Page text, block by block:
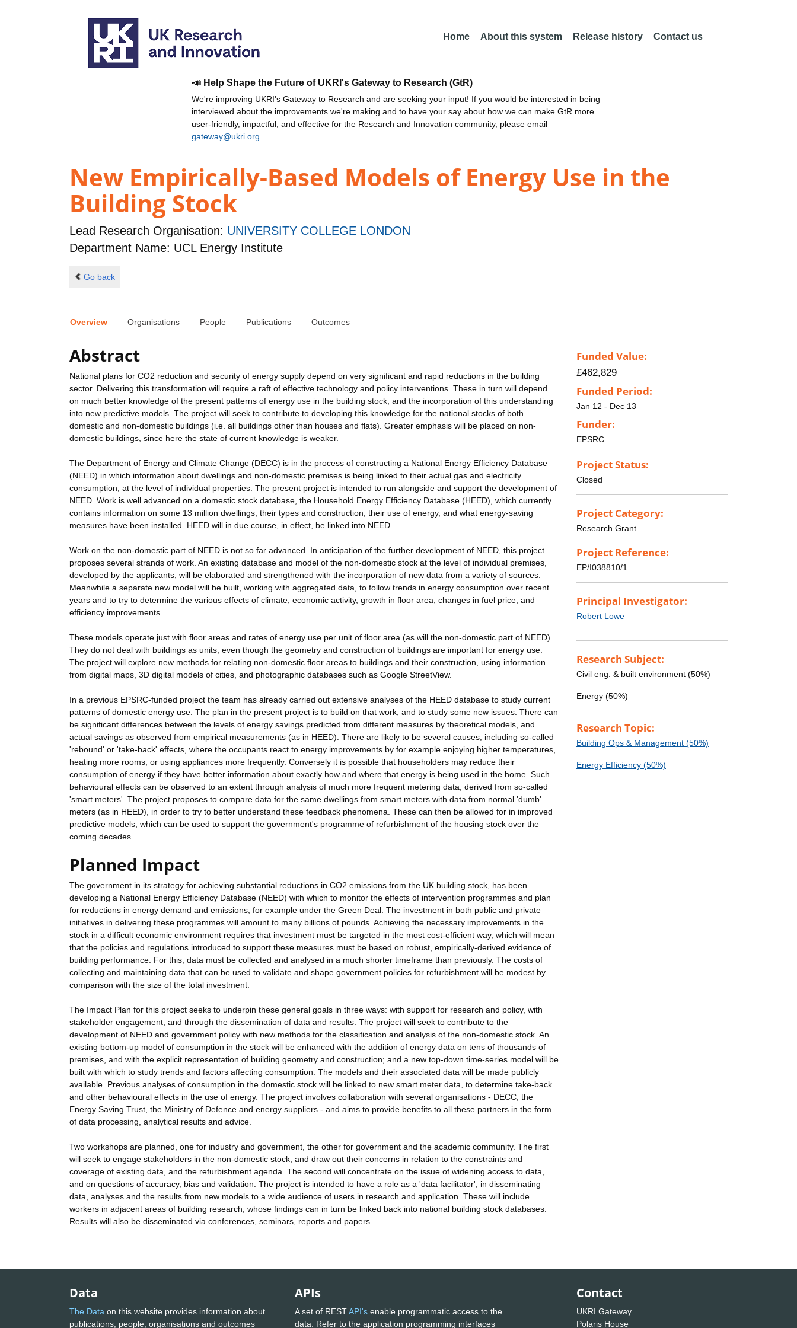
Home About this system Release history Contact us
📣 Help Shape the Future of UKRI's Gateway to Research (GtR)
We're improving UKRI's Gateway to Research and are seeking your input! If you would be interested in being
interviewed about the improvements we're making and to have your say about how we can make GtR more
user-friendly, impactful, and effective for the Research and Innovation community, please email
gateway@ukri.org
New Empirically-Based Models of Energy Use in the
Building Stock
Lead Research Organisation: UNIVERSITY COLLEGE LONDON
Department Name: UCL Energy Institute
Go back
Overview Organisations People Publications Outcomes
Abstract
National plans for CO2 reduction and security of energy supply depend on very significant and rapid reductions in the building
sector. Delivering this transformation will require a raft of effective technology and policy interventions. These in turn will depend
on much better knowledge of the present patterns of energy use in the building stock, and the incorporation of this understanding
into new predictive models. The project will seek to contribute to developing this knowledge for the national stocks of both
domestic and non-domestic buildings (i.e. all buildings other than houses and flats). Greater emphasis will be placed on non-
domestic buildings, since here the state of current knowledge is weaker.
The Department of Energy and Climate Change (DECC) is in the process of constructing a National Energy Efficiency Database
(NEED) in which information about dwellings and non-domestic premises is being linked to their actual gas and electricity
consumption, at the level of individual properties. The present project is intended to run alongside and support the development of
NEED. Work is well advanced on a domestic stock database, the Household Energy Efficiency Database (HEED), which currently
contains information on some 13 million dwellings, their types and construction, their use of energy, and what energy-saving
measures have been installed. HEED will in due course, in effect, be linked into NEED.
Work on the non-domestic part of NEED is not so far advanced. In anticipation of the further development of NEED, this project
proposes several strands of work. An existing database and model of the non-domestic stock at the level of individual premises,
developed by the applicants, will be elaborated and strengthened with the incorporation of new data from a variety of sources.
Meanwhile a separate new model will be built, working with aggregated data, to follow trends in energy consumption over recent
years and to try to determine the various effects of climate, economic activity, growth in floor area, changes in fuel price, and
efficiency improvements.
These models operate just with floor areas and rates of energy use per unit of floor area (as will the non-domestic part of NEED).
They do not deal with buildings as units, even though the geometry and construction of buildings are important for energy use.
The project will explore new methods for relating non-domestic floor areas to buildings and their construction, using information
from digital maps, 3D digital models of cities, and photographic databases such as Google StreetView.
In a previous EPSRC-funded project the team has already carried out extensive analyses of the HEED database to study current
patterns of domestic energy use. The plan in the present project is to build on that work, and to study some new issues. There can
be significant differences between the levels of energy savings predicted from different measures by theoretical models, and
actual savings as observed from empirical measurements (as in HEED). There are likely to be several causes, including so-called
'rebound' or 'take-back' effects, where the occupants react to energy improvements by for example enjoying higher temperatures,
heating more rooms, or using appliances more frequently. Conversely it is possible that householders may reduce their
consumption of energy if they have better information about exactly how and where that energy is being used in the home. Such
behavioural effects can be observed to an extent through analysis of much more frequent metering data, derived from so-called
'smart meters'. The project proposes to compare data for the same dwellings from smart meters with data from normal 'dumb'
meters (as in HEED), in order to try to better understand these feedback phenomena. These can then be allowed for in improved
predictive models, which can be used to support the government's programme of refurbishment of the housing stock over the
coming decades.
Planned Impact
The government in its strategy for achieving substantial reductions in CO2 emissions from the UK building stock, has been
developing a National Energy Efficiency Database (NEED) with which to monitor the effects of intervention programmes and plan
for reductions in energy demand and emissions, for example under the Green Deal. The investment in both public and private
initiatives in delivering these programmes will amount to many billions of pounds. Achieving the necessary improvements in the
stock in a difficult economic environment requires that investment must be targeted in the most cost-efficient way, which will mean
that the policies and regulations introduced to support these measures must be based on robust, empirically-derived evidence of
building performance. For this, data must be collected and analysed in a much shorter timeframe than previously. The costs of
collecting and maintaining data that can be used to validate and shape government policies for refurbishment will be modest by
comparison with the size of the total investment.
The Impact Plan for this project seeks to underpin these general goals in three ways: with support for research and policy, with
stakeholder engagement, and through the dissemination of data and results. The project will seek to contribute to the
development of NEED and government policy with new methods for the classification and analysis of the non-domestic stock. An
existing bottom-up model of consumption in the stock will be enhanced with the addition of energy data on tens of thousands of
premises, and with the explicit representation of building geometry and construction; and a new top-down time-series model will be
built with which to study trends and factors affecting consumption. The models and their associated data will be made publicly
available. Previous analyses of consumption in the domestic stock will be linked to new smart meter data, to determine take-back
and other behavioural effects in the use of energy. The project involves collaboration with several organisations - DECC, the
Energy Saving Trust, the Ministry of Defence and energy suppliers - and aims to provide benefits to all these partners in the form
of data processing, analytical results and advice.
Two workshops are planned, one for industry and government, the other for government and the academic community. The first
will seek to engage stakeholders in the non-domestic stock, and draw out their concerns in relation to the constraints and
coverage of existing data, and the refurbishment agenda. The second will concentrate on the issue of widening access to data,
and on questions of accuracy, bias and validation. The project is intended to have a role as a 'data facilitator', in disseminating
data, analyses and the results from new models to a wide audience of users in research and application. These will include
workers in adjacent areas of building research, whose findings can in turn be linked back into national building stock databases.
Results will also be disseminated via conferences, seminars, reports and papers.
Funded Value:
£462,829
Funded Period:
Jan 12 - Dec 13
Funder:
EPSRC
Project Status:
Closed
Project Category:
Research Grant
Project Reference:
EP/I038810/1
Principal Investigator:
Robert Lowe
Research Subject:
Civil eng. & built environment (50%)
Energy (50%)
Research Topic:
Building Ops & Management (50%)
Energy Efficiency (50%)
Data
The Data on this website provides information about
publications, people, organisations and outcomes
APIs
A set of RESTAPI's enable programmatic access to the
data. Refer to the application programming interfaces
Contact
UKRI Gateway
Polaris House